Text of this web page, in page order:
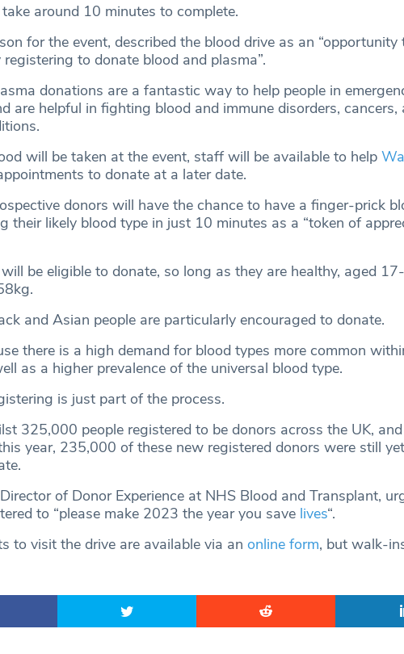
around 10 minutes to complete.
for the event, described the blood drive as an “opportunity
registering to donate blood and plasma”.
donations are a fantastic way to help people in
are helpful in fighting blood and immune disorders, cancers,
will be taken at the event, staff will be available to help
to donate at a later date.
donors will have the chance to have a finger-prick
their likely blood type in just 10 minutes as a “token of
be eligible to donate, so long as they are healthy, aged
and Asian people are particularly encouraged to donate.
there is a high demand for blood types more common
as a higher prevalence of the universal blood type.
is just part of the process.
325,000 people registered to be donors across the UK,
year, 235,000 of these new registered donors were still
of Donor Experience at NHS Blood and Transplant,
to “please make 2023 the year you save lives“.
to visit the drive are available via an online form, but walk-